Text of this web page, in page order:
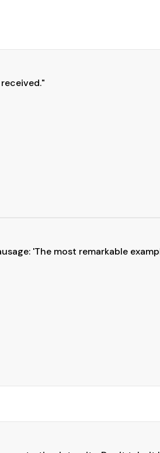
'The most remarkable